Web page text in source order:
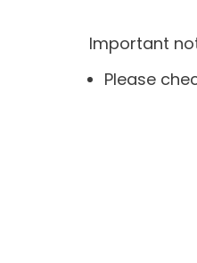
Important
Please